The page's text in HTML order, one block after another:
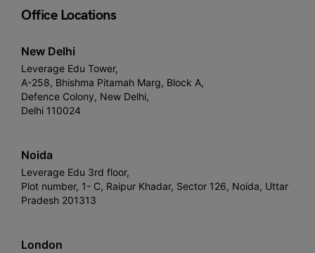
Office Locations
New Delhi
Leverage Edu Tower,
A-258, Bhishma Pitamah Marg, Block A,
Defence Colony, New Delhi,
Delhi 110024
Noida
Leverage Edu 3rd floor,
Plot number, 1- C, Raipur Khadar, Sector 126, Noida, Uttar
Pradesh 201313
London